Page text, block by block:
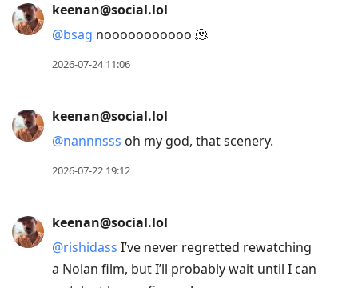
keenan@social.lol
@bsag nooooooooooo 🫠
2026-07-24 11:06
keenan@social.lol
@nannnsss oh my god, that scenery.
2026-07-22 19:12
keenan@social.lol
@rishidass I’ve never regretted rewatching
a Nolan film, but I’ll probably wait until I can